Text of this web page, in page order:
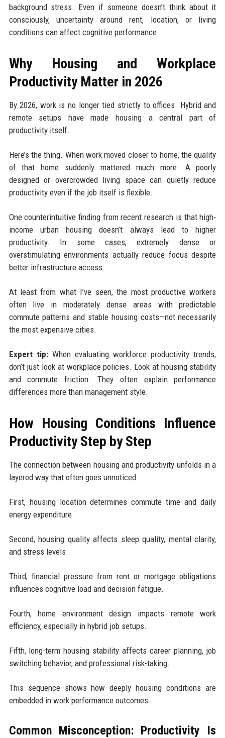
background stress. Even if someone doesn’t think about it
consciously, uncertainty around rent, location, or living
conditions can affect cognitive performance.
Why Housing and Workplace
Productivity Matter in 2026
By 2026, work is no longer tied strictly to offices. Hybrid and
remote setups have made housing a central part of
productivity itself.
Here’s the thing. When work moved closer to home, the quality
of that home suddenly mattered much more. A poorly
designed or overcrowded living space can quietly reduce
productivity even if the job itself is flexible.
One counterintuitive finding from recent research is that high-
income urban housing doesn’t always lead to higher
productivity. In some cases, extremely dense or
overstimulating environments actually reduce focus despite
better infrastructure access.
At least from what I’ve seen, the most productive workers
often live in moderately dense areas with predictable
commute patterns and stable housing costs—not necessarily
the most expensive cities.
Expert tip:When evaluating workforce productivity trends,
don’t just look at workplace policies. Look at housing stability
and commute friction. They often explain performance
differences more than management style.
How Housing Conditions Influence
Productivity Step by Step
The connection between housing and productivity unfolds in a
layered way that often goes unnoticed.
First, housing location determines commute time and daily
energy expenditure.
Second, housing quality affects sleep quality, mental clarity,
and stress levels.
Third, financial pressure from rent or mortgage obligations
influences cognitive load and decision fatigue.
Fourth, home environment design impacts remote work
efficiency, especially in hybrid job setups.
Fifth, long-term housing stability affects career planning, job
switching behavior, and professional risk-taking.
This sequence shows how deeply housing conditions are
embedded in work performance outcomes.
Common Misconception: Productivity Is